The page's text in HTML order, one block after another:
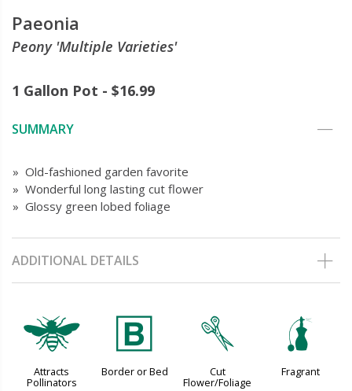
Paeonia
Peony 'Multiple Varieties'
1 Gallon Pot - $16.99
SUMMARY
» Old-fashioned garden favorite
» Wonderful long lasting cut flower
» Glossy green lobed foliage
ADDITIONAL DETAILS
@
Attracts
Pollinators
+
Border or Bed
d
Cut
Flower/Foliage
h
Fragrant